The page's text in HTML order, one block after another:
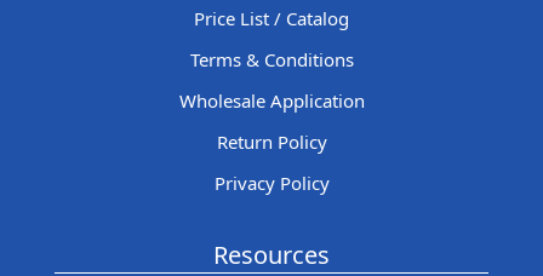
Price List / Catalog
Terms & Conditions
Wholesale Application
Return Policy
Privacy Policy
Resources